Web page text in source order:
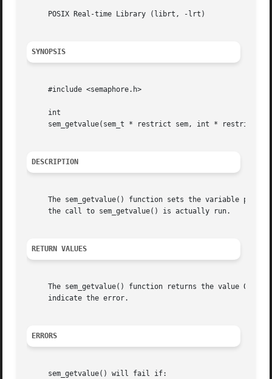
     POSIX Real-time Library (librt, -lrt)
SYNOPSIS
     #include <semaphore.h>
     int
sem_getvalue(sem_t * restrict sem, int * restrict
DESCRIPTION
The sem_getvalue() function sets the variable
     the call to sem_getvalue() is actually run.
RETURN VALUES
The sem_getvalue() function returns the value 0 if
     indicate the error.
ERRORS
     sem_getvalue() will fail if: